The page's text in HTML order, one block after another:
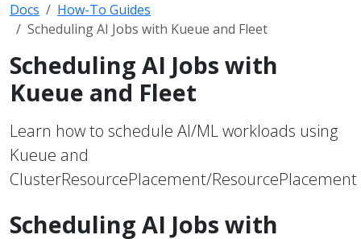
Docs
How-To Guides
Scheduling AI Jobs with Kueue and Fleet
Scheduling AI Jobs with
Kueue and Fleet
Learn how to schedule AI/ML workloads using
Kueue and
ClusterResourcePlacement/ResourcePlacement
Scheduling AI Jobs with